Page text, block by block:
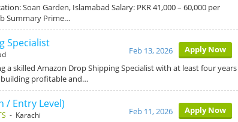
Soan Garden, Islamabad Salary: PKR 41,000 – 60,000 per
Summary Prime…
Specialist Apply Now
Feb 13, 2026
a skilled Amazon Drop Shipping Specialist with at least four years
building profitable and…
/ Entry Level)
- Karachi Apply Now
Feb 11, 2026